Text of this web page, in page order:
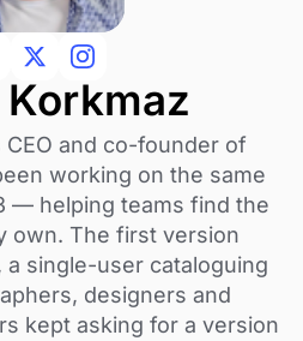
CEO and co-founder of
working on the same
— helping teams find the
own. The first version
a single-user cataloguing
designers and
kept asking for a version